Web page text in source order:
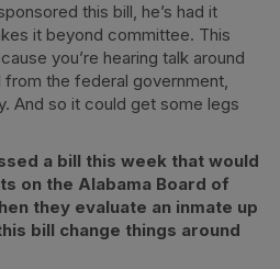
this bill, he’s had it
it beyond committee. This
you’re hearing talk around
the federal government,
And so it could get some legs
a bill this week that would
on the Alabama Board of
they evaluate an inmate up
bill change things around